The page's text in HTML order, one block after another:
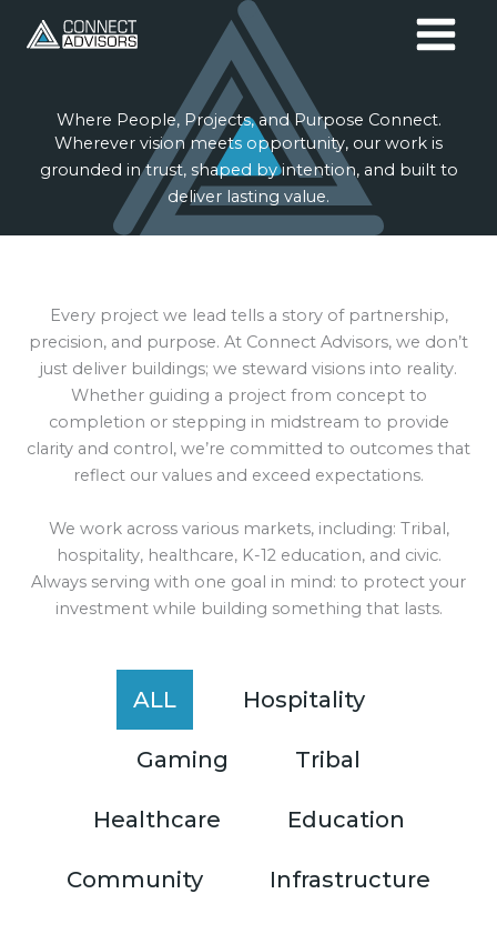
Where People, Projects, and Purpose Connect.
Wherever vision meets opportunity, our work is
grounded in trust, shaped by intention, and built to
deliver lasting value.
Every project we lead tells a story of partnership,
precision, and purpose. At Connect Advisors, we don’t
just deliver buildings; we steward visions into reality.
Whether guiding a project from concept to
completion or stepping in midstream to provide
clarity and control, we’re committed to outcomes that
reflect our values and exceed expectations.
We work across various markets, including: Tribal,
hospitality, healthcare, K-12 education, and civic.
Always serving with one goal in mind: to protect your
investment while building something that lasts.
ALL Hospitality
Gaming Tribal
Healthcare Education
Community Infrastructure